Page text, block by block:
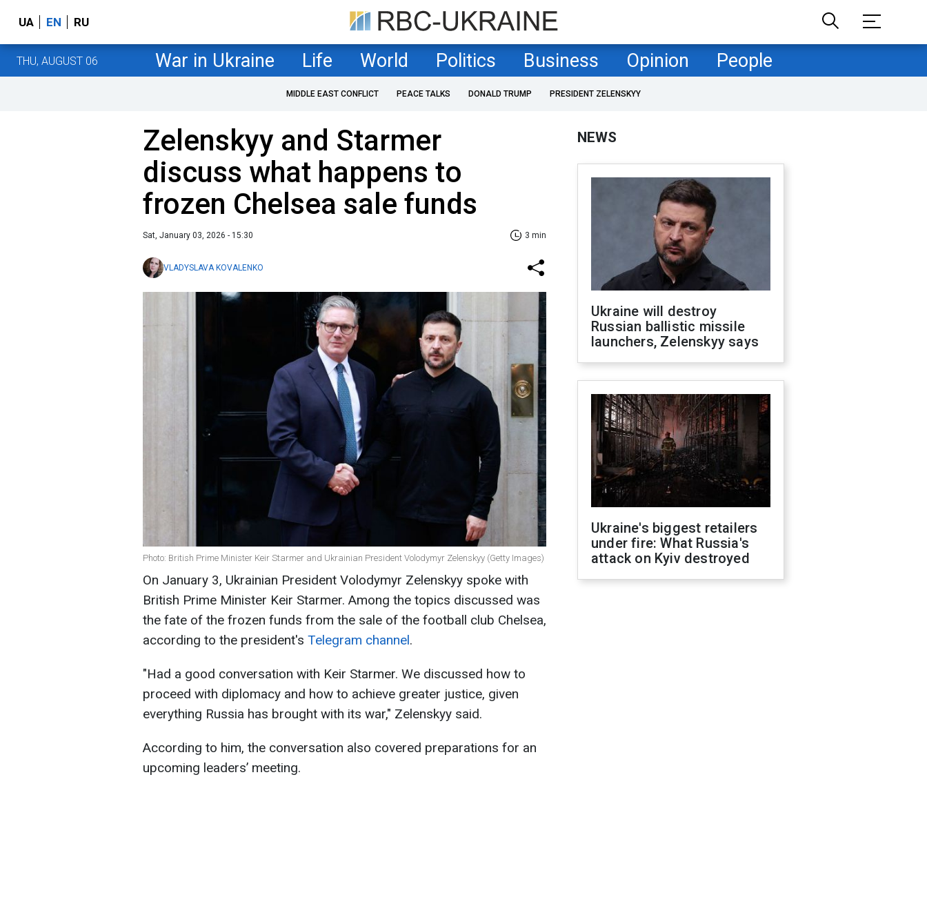
UA EN RU
THU, AUGUST 06 War in Ukraine Life World Politics Business Opinion People
MIDDLE EAST CONFLICT PEACE TALKS DONALD TRUMP PRESIDENT ZELENSKYY
Zelenskyy and Starmer
discuss what happens to
frozen Chelsea sale funds
Sat, January 03, 2026 - 15:30 3 min
VLADYSLAVA KOVALENKO
Photo: British Prime Minister Keir Starmer and Ukrainian President Volodymyr Zelenskyy (Getty Images)
On January 3, Ukrainian President Volodymyr Zelenskyy spoke with
British Prime Minister Keir Starmer. Among the topics discussed was
the fate of the frozen funds from the sale of the football club Chelsea,
according to the president's Telegram channel.
"Had a good conversation with Keir Starmer. We discussed how to
proceed with diplomacy and how to achieve greater justice, given
everything Russia has brought with its war," Zelenskyy said.
According to him, the conversation also covered preparations for an
upcoming leaders’ meeting.
NEWS
Ukraine will destroy
Russian ballistic missile
launchers, Zelenskyy says
Ukraine's biggest retailers
under fire: What Russia's
attack on Kyiv destroyed